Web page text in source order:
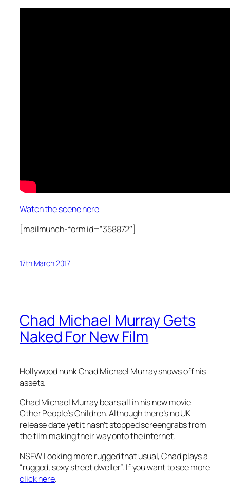
Watch the scene here
[mailmunch-form id=”358872″]
17th March 2017
Chad Michael Murray Gets
Naked For New Film
Hollywood hunk Chad Michael Murray shows off his
assets.
Chad Michael Murray bears all in his new movie
Other People’s Children. Although there’s no UK
release date yet it hasn’t stopped screengrabs from
the film making their way onto the internet.
NSFW Looking more rugged that usual, Chad plays a
“rugged, sexy street dweller”. If you want to see more
click here.